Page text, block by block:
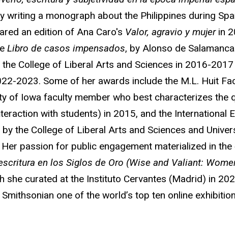
writing a monograph about the Philippines during
an edition of Ana Caro's Valor, agravio y mujerin
Libro de casos impensados, by Alonso de
College of Liberal Arts and Sciences in 2016-
2023. Some of her awards include the M.L. Huit
of Iowa faculty member who best characterizes the
with students) in 2015, and the International
the College of Liberal Arts and Sciences and
passion for public engagement materialized in the
en los Siglos de Oro (Wise and Valiant:
she curated at the Instituto Cervantes (Madrid) in
one of the world’s top ten online